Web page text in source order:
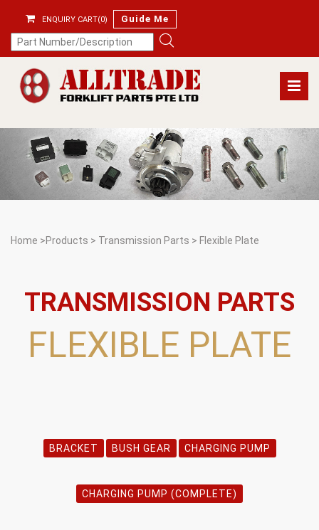
ENQUIRY CART(0) Guide Me
Home >Products > Transmission Parts > Flexible Plate
TRANSMISSION PARTS
FLEXIBLE PLATE
BRACKET BUSH GEAR CHARGING PUMP
CHARGING PUMP (COMPLETE)